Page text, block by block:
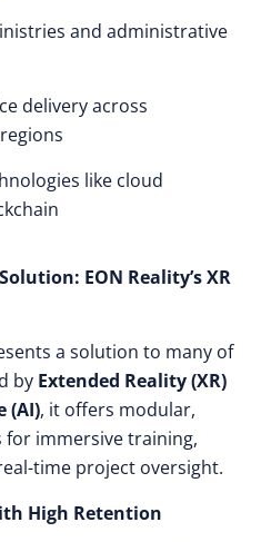
and administrative
delivery across
like cloud
EON Reality’s XR
a solution to many of
by Extended Reality (XR)
(AI), it offers modular,
for immersive training,
time project oversight.
High Retention